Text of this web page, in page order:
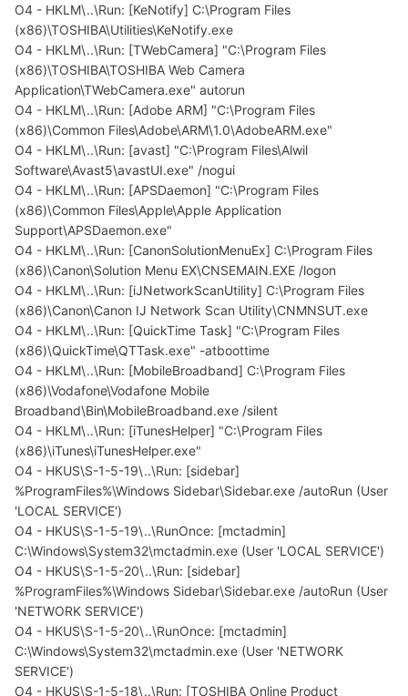
O4 - HKLM\..\Run: [KeNotify] C:\Program Files
(x86)\TOSHIBA\Utilities\KeNotify.exe
O4 - HKLM\..\Run: [TWebCamera] "C:\Program Files
(x86)\TOSHIBA\TOSHIBA Web Camera
Application\TWebCamera.exe" autorun
O4 - HKLM\..\Run: [Adobe ARM] "C:\Program Files
(x86)\Common Files\Adobe\ARM\1.0\AdobeARM.exe"
O4 - HKLM\..\Run: [avast] "C:\Program Files\Alwil
Software\Avast5\avastUI.exe" /nogui
O4 - HKLM\..\Run: [APSDaemon] "C:\Program Files
(x86)\Common Files\Apple\Apple Application
Support\APSDaemon.exe"
O4 - HKLM\..\Run: [CanonSolutionMenuEx] C:\Program Files
(x86)\Canon\Solution Menu EX\CNSEMAIN.EXE /logon
O4 - HKLM\..\Run: [iJNetworkScanUtility] C:\Program Files
(x86)\Canon\Canon IJ Network Scan Utility\CNMNSUT.exe
O4 - HKLM\..\Run: [QuickTime Task] "C:\Program Files
(x86)\QuickTime\QTTask.exe" -atboottime
O4 - HKLM\..\Run: [MobileBroadband] C:\Program Files
(x86)\Vodafone\Vodafone Mobile
Broadband\Bin\MobileBroadband.exe /silent
O4 - HKLM\..\Run: [iTunesHelper] "C:\Program Files
(x86)\iTunes\iTunesHelper.exe"
O4 - HKUS\S-1-5-19\..\Run: [sidebar]
%ProgramFiles%\Windows Sidebar\Sidebar.exe /autoRun (User
'LOCAL SERVICE')
O4 - HKUS\S-1-5-19\..\RunOnce: [mctadmin]
C:\Windows\System32\mctadmin.exe (User 'LOCAL SERVICE')
O4 - HKUS\S-1-5-20\..\Run: [sidebar]
%ProgramFiles%\Windows Sidebar\Sidebar.exe /autoRun (User
'NETWORK SERVICE')
O4 - HKUS\S-1-5-20\..\RunOnce: [mctadmin]
C:\Windows\System32\mctadmin.exe (User 'NETWORK
SERVICE')
O4 - HKUS\S-1-5-18\..\Run: [TOSHIBA Online Product